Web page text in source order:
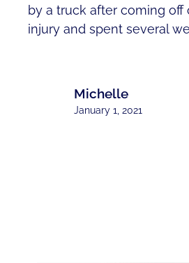
by a truck after coming off
injury and spent several
Michelle
January 1, 2021